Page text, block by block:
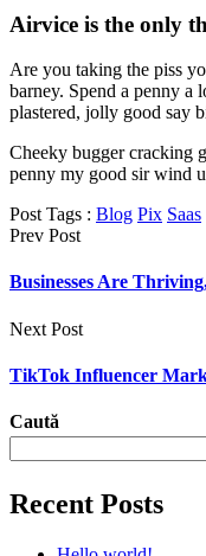
Airvice is the only
Are you taking the piss
barney. Spend a penny
plastered, jolly good say
Cheeky bugger cracking
penny my good sir wind
Post Tags : Blog Pix Saas
Prev Post
Businesses Are
Next Post
TikTok Influencer
Caută
Recent Posts